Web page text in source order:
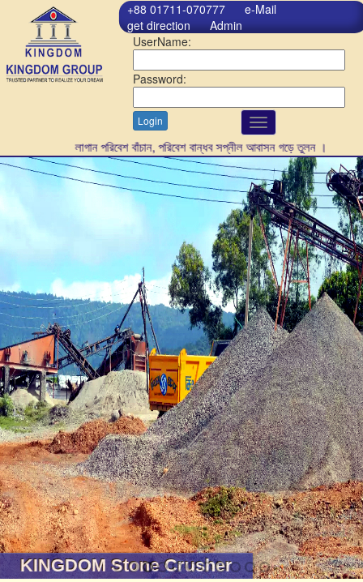
+88 01711-070777
e-Mail
get direction
Admin
UserName:
Password:
Login
গাছ লাগান পরিবেশ বাঁচান, পরিবেশ বান্ধব সপ্নীল আবাসন গড়ে তুলন ।
Toggle
navigation
KINGDOM Stone Crusher